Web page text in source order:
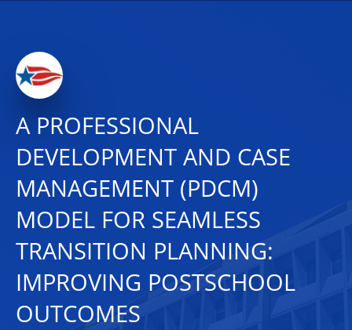
A PROFESSIONAL
DEVELOPMENT AND CASE
MANAGEMENT (PDCM)
MODEL FOR SEAMLESS
TRANSITION PLANNING:
IMPROVING POSTSCHOOL
OUTCOMES